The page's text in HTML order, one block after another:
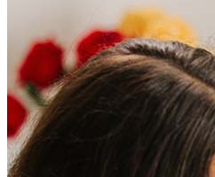
Frequently asked
How much does it cost
Refinancing costs typically
amount and include fees such
closing costs. Factors like